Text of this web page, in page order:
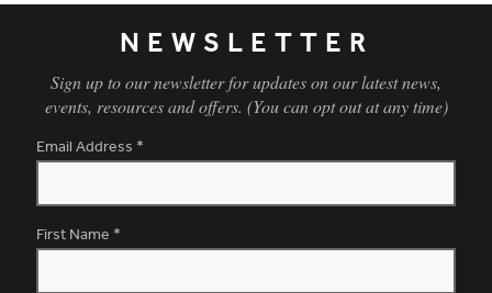
NEWSLETTER
Sign up to our newsletter for updates on our latest news,
events, resources and offers. (You can opt out at any time)
Email Address *
First Name *